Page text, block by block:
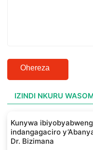
Ohereza
IZINDI NKURU
Kunywa
indangagaciro
Dr. Bizimana